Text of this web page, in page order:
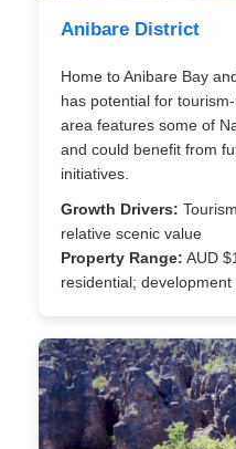
Anibare District
Home to Anibare Bay
has potential for
area features some of
and could benefit from
initiatives.
Growth Drivers:
relative scenic value
Property Range: AUD
residential;